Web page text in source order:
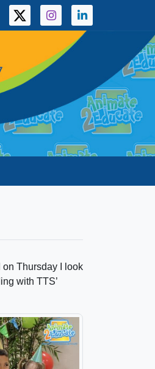
on Thursday I look
with TTS’